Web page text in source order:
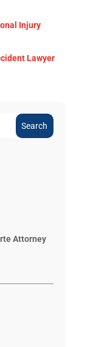
Injury
Lawyer
Search
Attorney